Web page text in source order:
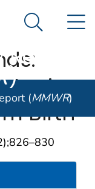
CDC
and
)
Search
(MMWR)
Birth